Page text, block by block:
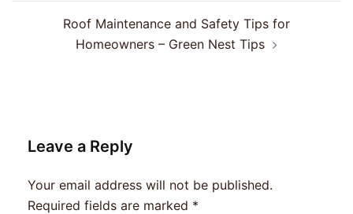
Roof Maintenance and Safety Tips for
Homeowners – Green Nest Tips
Leave a Reply
Your email address will not be published.
Required fields are marked *